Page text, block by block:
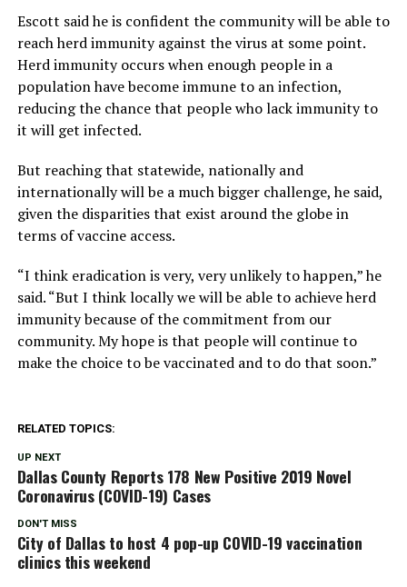
Escott said he is confident the community will be able to
reach herd immunity against the virus at some point.
Herd immunity occurs when enough people in a
population have become immune to an infection,
reducing the chance that people who lack immunity to
it will get infected.
But reaching that statewide, nationally and
internationally will be a much bigger challenge, he said,
given the disparities that exist around the globe in
terms of vaccine access.
“I think eradication is very, very unlikely to happen,” he
said. “But I think locally we will be able to achieve herd
immunity because of the commitment from our
community. My hope is that people will continue to
make the choice to be vaccinated and to do that soon.”
RELATED TOPICS:
UP NEXT
Dallas County Reports 178 New Positive 2019 Novel
Coronavirus (COVID-19) Cases
DON'T MISS
City of Dallas to host 4 pop-up COVID-19 vaccination
clinics this weekend